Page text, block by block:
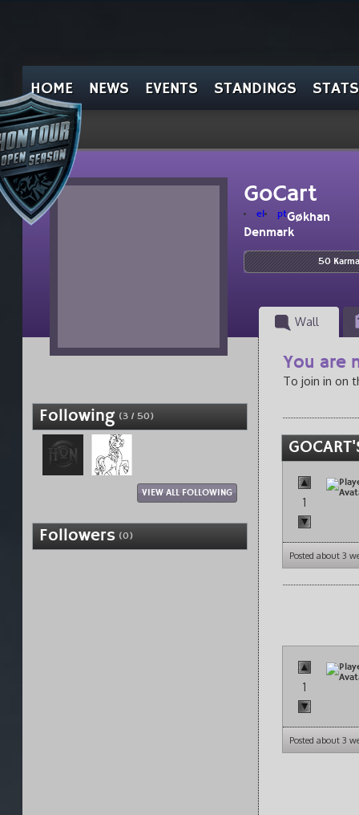
HOME NEWS EVENTS STANDINGS STATS
GoCart
el ptGøkhan
Denmark
50 Karma
Wall
Following (3 / 50)
VIEW ALL FOLLOWING
Followers (0)
You are
To join in on
1
Posted about 3
1
Posted about 3